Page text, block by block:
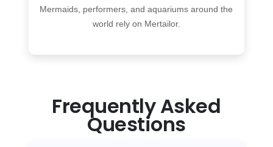
Mermaids, performers, and aquariums around the
world rely on Mertailor.
Frequently Asked
Questions